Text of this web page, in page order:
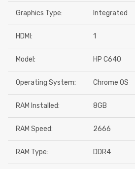
Graphics Type: Integrated
HDMI: 1
Model: HP C640
Operating System: Chrome OS
RAM Installed: 8GB
RAM Speed: 2666
RAM Type: DDR4